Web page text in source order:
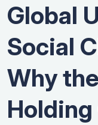
Global
Social
Why
Holding